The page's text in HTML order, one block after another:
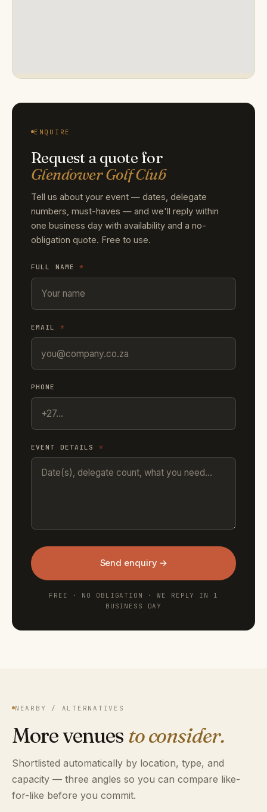
ENQUIRE
Request a quote for
Glendower Golf Club
Tell us about your event — dates, delegate
numbers, must-haves — and we'll reply within
one business day with availability and a no-
obligation quote. Free to use.
FULL NAME*
EMAIL *
PHONE
EVENT DETAILS *
Send enquiry →
FREE · NO OBLIGATION · WE REPLY IN 1
BUSINESS DAY
NEARBY / ALTERNATIVES
More venues to consider.
Shortlisted automatically by location, type, and
capacity — three angles so you can compare like-
for-like before you commit.